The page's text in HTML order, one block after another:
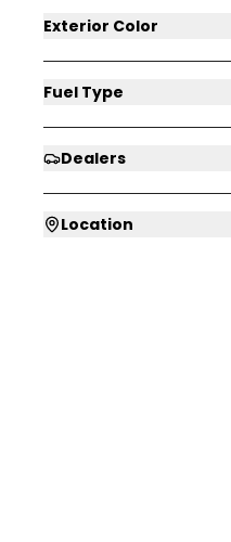
Exterior Color
Fuel Type
Dealers
Location